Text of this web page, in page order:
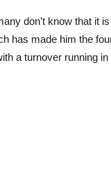
don’t know that it
has made him the
a turnover running